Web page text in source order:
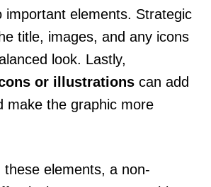
important elements. Strategic
title, images, and any icons
look. Lastly,
or illustrations can add
make the graphic more
these elements, a non-